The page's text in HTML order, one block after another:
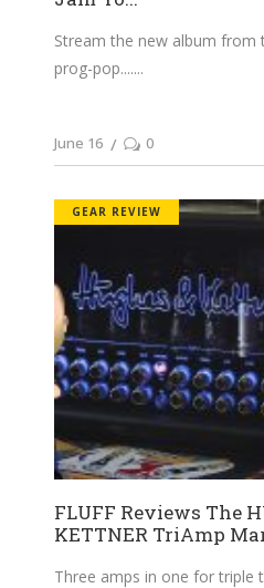
Stream the new album from
prog-pop....
June 16 0
GEAR REVIEW
FLUFF Reviews The
KETTNER TriAmp
Three amps in one for triple